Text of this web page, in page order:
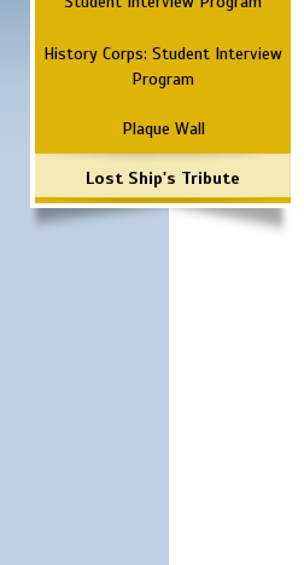
History Corps: Student Interview
Program
Plaque Wall
Lost Ship's Tribute